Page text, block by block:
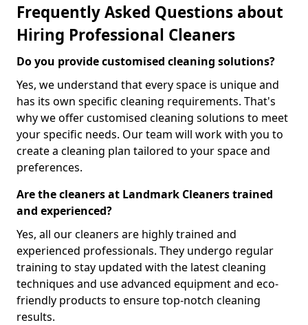
Frequently Asked Questions about
Hiring Professional Cleaners
Do you provide customised cleaning solutions?
Yes, we understand that every space is unique and
has its own specific cleaning requirements. That's
why we offer customised cleaning solutions to meet
your specific needs. Our team will work with you to
create a cleaning plan tailored to your space and
preferences.
Are the cleaners at Landmark Cleaners trained
and experienced?
Yes, all our cleaners are highly trained and
experienced professionals. They undergo regular
training to stay updated with the latest cleaning
techniques and use advanced equipment and eco-
friendly products to ensure top-notch cleaning
results.